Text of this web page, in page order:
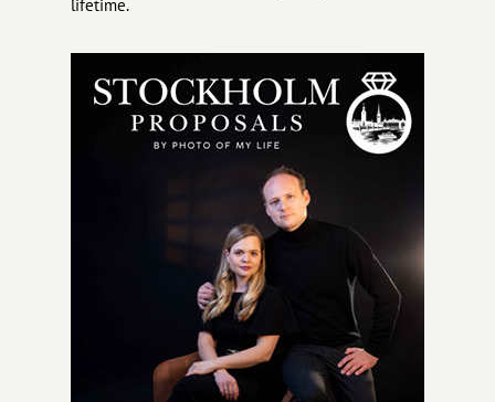
lifetime.